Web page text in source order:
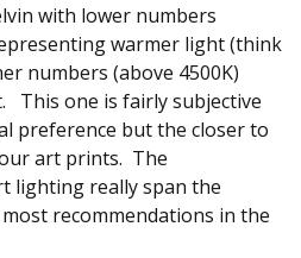
with lower numbers
warmer light (think
numbers (above 4500K)
This one is fairly subjective
preference but the closer to
art prints. The
lighting really span the
recommendations in the